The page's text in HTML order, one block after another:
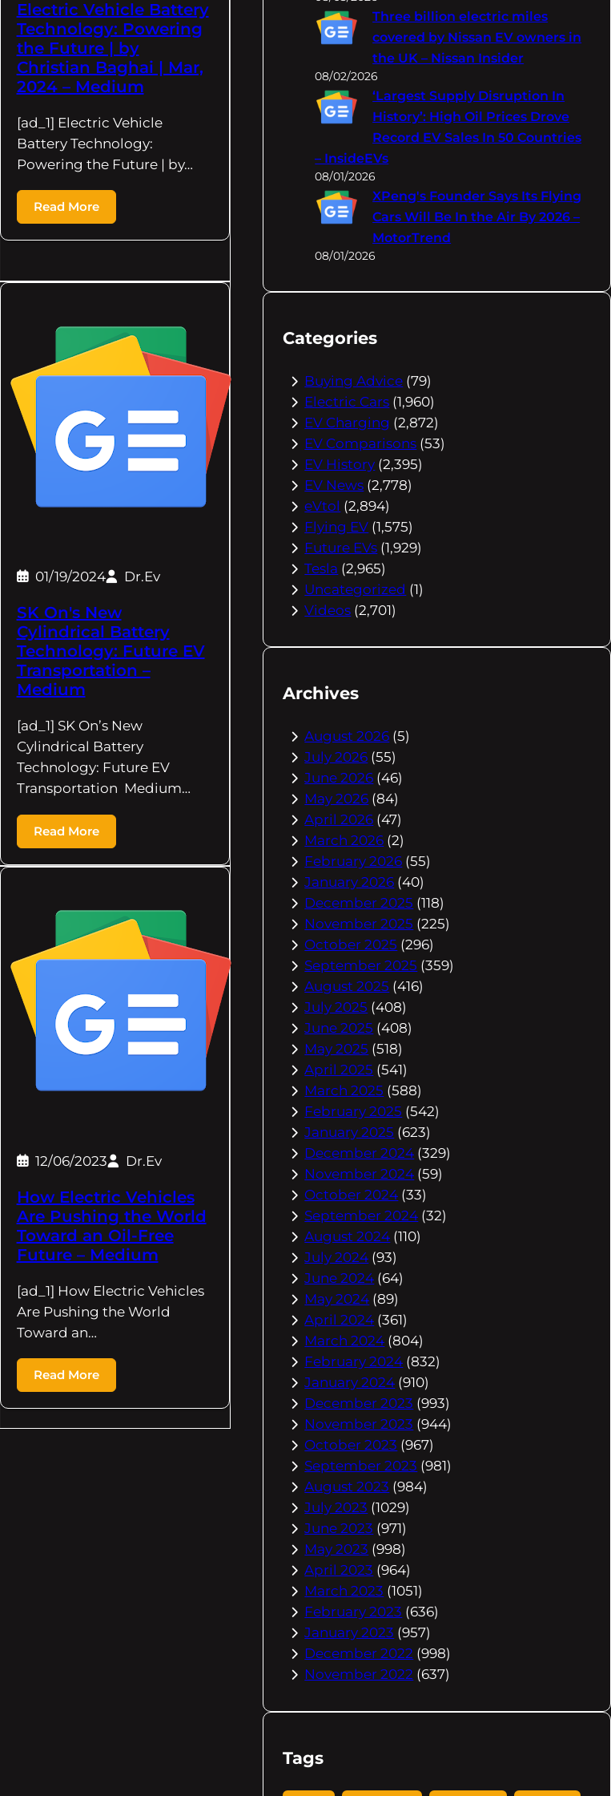
Electric Vehicle Battery
Technology: Powering
the Future | by
Christian Baghai | Mar,
2024 – Medium
[ad_1] Electric Vehicle
Battery Technology:
Powering the Future | by…
Read More
01/19/2024 Dr.Ev
SK On's New
Cylindrical Battery
Technology: Future EV
Transportation –
Medium
[ad_1] SK On’s New
Cylindrical Battery
Technology: Future EV
Transportation Medium…
Read More
12/06/2023 Dr.Ev
How Electric Vehicles
Are Pushing the World
Toward an Oil-Free
Future – Medium
[ad_1] How Electric Vehicles
Are Pushing the World
Toward an…
Read More
Three billion electric miles
covered by Nissan EV owners in
the UK – Nissan Insider
08/02/2026
‘Largest Supply Disruption In
History’: High Oil Prices Drove
Record EV Sales In 50 Countries
– InsideEVs
08/01/2026
XPeng's Founder Says Its Flying
Cars Will Be In the Air By 2026 –
MotorTrend
08/01/2026
Categories
Buying Advice (79)
Electric Cars (1,960)
EV Charging (2,872)
EV Comparisons (53)
EV History (2,395)
EV News (2,778)
eVtol (2,894)
Flying EV (1,575)
Future EVs (1,929)
Tesla (2,965)
Uncategorized (1)
Videos (2,701)
Archives
August 2026 (5)
July 2026 (55)
June 2026 (46)
May 2026 (84)
April 2026 (47)
March 2026 (2)
February 2026 (55)
January 2026 (40)
December 2025 (118)
November 2025 (225)
October 2025 (296)
September 2025 (359)
August 2025 (416)
July 2025 (408)
June 2025 (408)
May 2025 (518)
April 2025 (541)
March 2025 (588)
February 2025 (542)
January 2025 (623)
December 2024 (329)
November 2024 (59)
October 2024 (33)
September 2024 (32)
August 2024 (110)
July 2024 (93)
June 2024 (64)
May 2024 (89)
April 2024 (361)
March 2024 (804)
February 2024 (832)
January 2024 (910)
December 2023 (993)
November 2023 (944)
October 2023 (967)
September 2023 (981)
August 2023 (984)
July 2023 (1029)
June 2023 (971)
May 2023 (998)
April 2023 (964)
March 2023 (1051)
February 2023 (636)
January 2023 (957)
December 2022 (998)
November 2022 (637)
Tags